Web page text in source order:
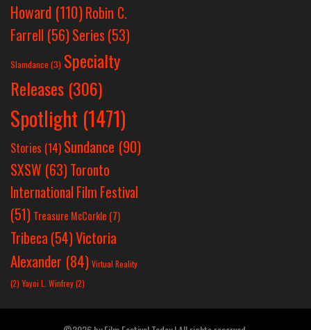
Howard (110)Robin C.
Farrell (56)Series (53)
Slamdance (3) Specialty
Releases (306)
Spotlight (1471)
Stories (14) Sundance (90)
SXSW (63)Toronto
International Film Festival
(51) Treasure McCorkle (7)
Tribeca (54)Victoria
Alexander (84) Virtual Reality
(2) Yayoi L. Winfrey(2)